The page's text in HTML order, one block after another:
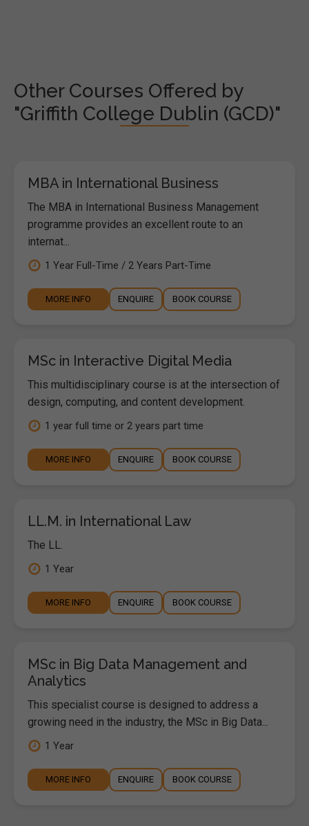
Other Courses Offered by
"Griffith College Dublin (GCD)"
MBA in International Business
The MBA in International Business Management
programme provides an excellent route to an
internat...
1 Year Full-Time / 2 Years Part-Time
MORE INFO ENQUIRE BOOK COURSE
MSc in Interactive Digital Media
This multidisciplinary course is at the intersection of
design, computing, and content development.
1 year full time or 2 years part time
MORE INFO ENQUIRE BOOK COURSE
LL.M. in International Law
The LL.
1 Year
MORE INFO ENQUIRE BOOK COURSE
MSc in Big Data Management and
Analytics
This specialist course is designed to address a
growing need in the industry, the MSc in Big Data...
1 Year
MORE INFO ENQUIRE BOOK COURSE